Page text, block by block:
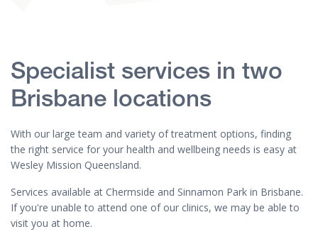
Specialist services in two
Brisbane locations
With our large team and variety of treatment options, finding
the right service for your health and wellbeing needs is easy at
Wesley Mission Queensland.
Services available at Chermside and Sinnamon Park in Brisbane.
If you're unable to attend one of our clinics, we may be able to
visit you at home.